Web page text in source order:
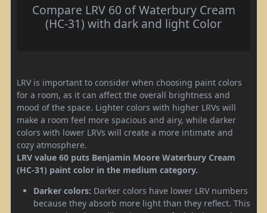
Compare LRV 60 of Waterbury Cream
(HC-31) with dark and light Color
LRV is important to consider when choosing paint colors
for a room, as it can affect the overall brightness and
mood of the space. Lighter colors with higher LRVs will
make a room feel more spacious and airy, while darker
colors with lower LRVs will create a more intimate and
cozy atmosphere.
LRV value 60 puts Benjamin Moore Waterbury Cream
(HC-31) paint color in the medium category.
Darker colors: Darker colors have lower LRV numbers
because they absorb more light than they reflect. This